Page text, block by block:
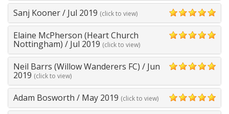
Sanj Kooner/ Jul 2019 (click to view)
5
Elaine McPherson (Heart Church
Nottingham) / Jul 2019 (click to view)
Neil Barrs (Willow Wanderers FC) / Jun
2019 (click to view)
Adam Bosworth / May 2019 (click to view)
5